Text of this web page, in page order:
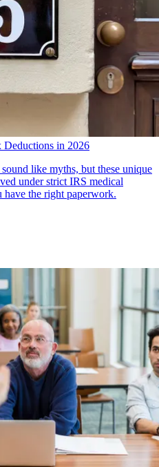
in 2026
sound like myths, but these unique
under strict IRS medical
the right paperwork.